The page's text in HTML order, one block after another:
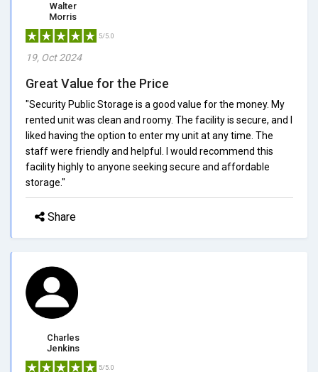
Walter
Morris
5/5.0
19, Oct 2024
Great Value for the Price
"Security Public Storage is a good value for the money. My
rented unit was clean and roomy. The facility is secure, and I
liked having the option to enter my unit at any time. The
staff were friendly and helpful. I would recommend this
facility highly to anyone seeking secure and affordable
storage."
Share
Charles
Jenkins
5/5.0